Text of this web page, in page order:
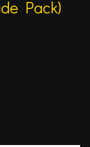
Pack)